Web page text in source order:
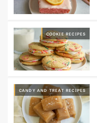
COOKIE RECIPES
CANDY AND TREAT RECIPES